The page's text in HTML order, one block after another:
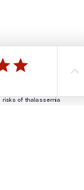
it's not possible to
we can do to reduce
risks of thalassemia